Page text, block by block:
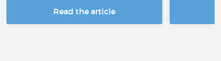
Read the article